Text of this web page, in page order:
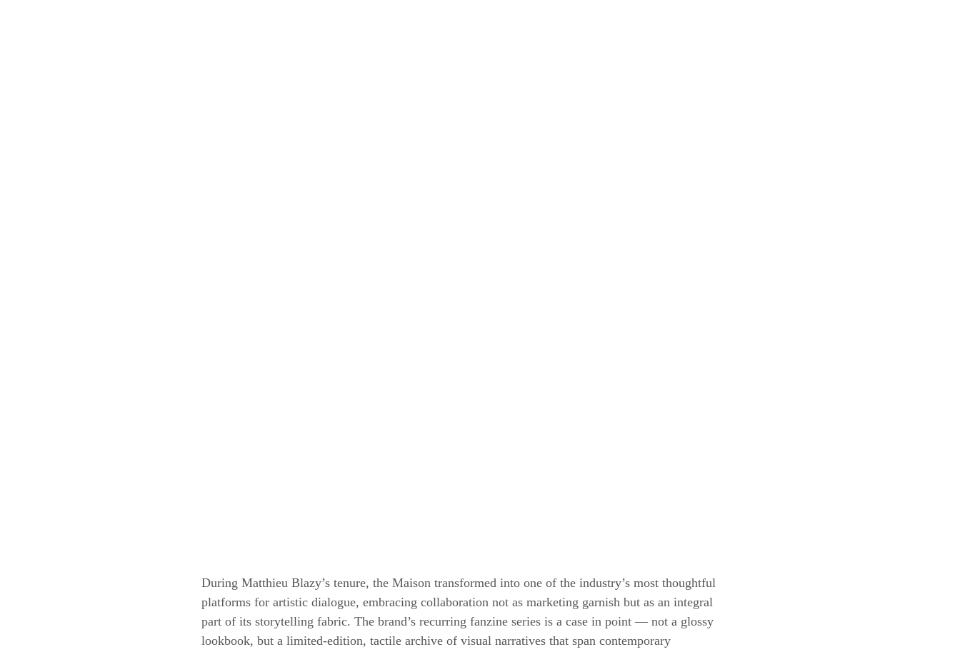
During Matthieu Blazy’s tenure, the Maison transformed into one of the industry’s most thoughtful
platforms for artistic dialogue, embracing collaboration not as marketing garnish but as an integral
part of its storytelling fabric. The brand’s recurring fanzine series is a case in point — not a glossy
lookbook, but a limited-edition, tactile archive of visual narratives that span contemporary